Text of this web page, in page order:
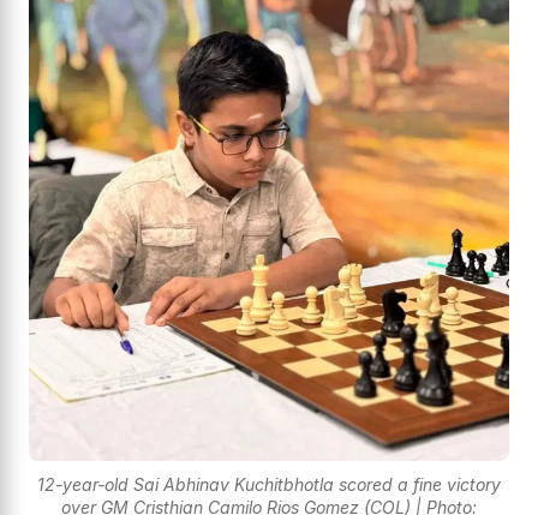
12-year-old Sai Abhinav Kuchitbhotla scored a fine victory
over GM Cristhian Camilo Rios Gomez (COL) | Photo: